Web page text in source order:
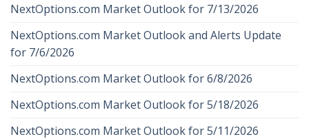
NextOptions.com Market Outlook for 7/13/2026
NextOptions.com Market Outlook and Alerts Update
for 7/6/2026
NextOptions.com Market Outlook for 6/8/2026
NextOptions.com Market Outlook for 5/18/2026
NextOptions.com Market Outlook for 5/11/2026